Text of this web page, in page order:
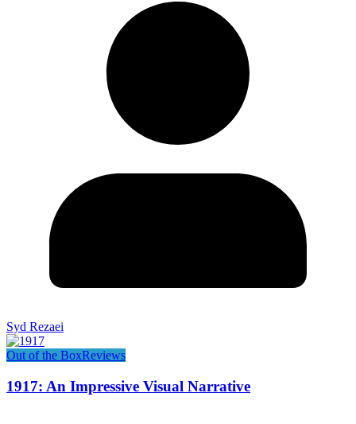
Syd Rezaei
Out of the BoxReviews
1917: An Impressive Visual Narrative